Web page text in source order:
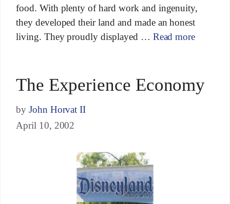
food. With plenty of hard work and ingenuity,
they developed their land and made an honest
living. They proudly displayed … Read more
The Experience Economy
by John Horvat II
April 10, 2002